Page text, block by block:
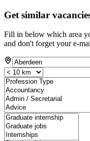
Get similar
Fill in below which area
and don't forget your e-